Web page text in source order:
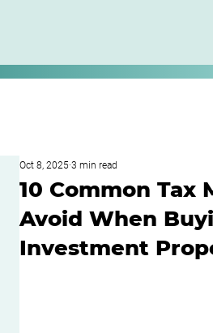
10 Common Tax
Avoid When
Investment
Oct 8, 2025 3 min read